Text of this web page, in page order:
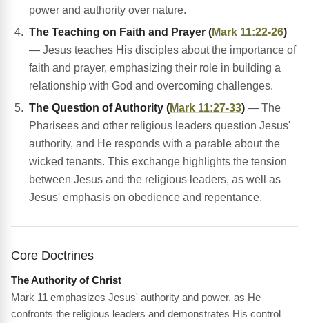
power and authority over nature.
The Teaching on Faith and Prayer (Mark 11:22-26)
— Jesus teaches His disciples about the importance of
faith and prayer, emphasizing their role in building a
relationship with God and overcoming challenges.
The Question of Authority (Mark 11:27-33) — The
Pharisees and other religious leaders question Jesus'
authority, and He responds with a parable about the
wicked tenants. This exchange highlights the tension
between Jesus and the religious leaders, as well as
Jesus' emphasis on obedience and repentance.
Core Doctrines
The Authority of Christ
Mark 11 emphasizes Jesus' authority and power, as He
confronts the religious leaders and demonstrates His control